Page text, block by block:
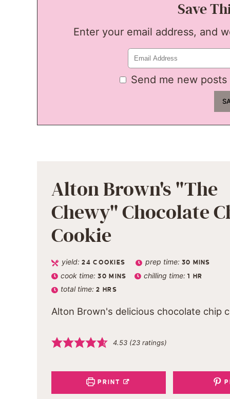
Save
Enter your email address, and
Send me new
Alton Brown's "The
Chewy" Chocolate
Cookie
yield:24 COOKIES prep time: 30 MINS
cook time:30 MINS chilling time:1 HR
total time:2 HRS
Alton Brown's delicious chocolate chip
4.53 (23 ratings)
PRINT